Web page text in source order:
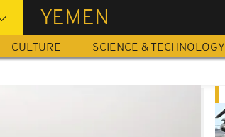
YEMEN
CULTURE SCIENCE & TECHNOLOGY